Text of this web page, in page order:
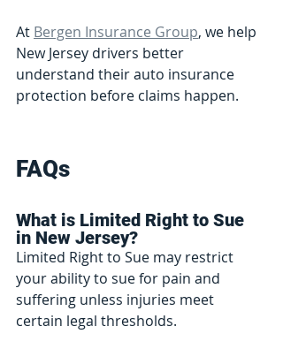
At Bergen Insurance Group, we help
New Jersey drivers better
understand their auto insurance
protection before claims happen.
FAQs
What is Limited Right to Sue
in New Jersey?
Limited Right to Sue may restrict
your ability to sue for pain and
suffering unless injuries meet
certain legal thresholds.